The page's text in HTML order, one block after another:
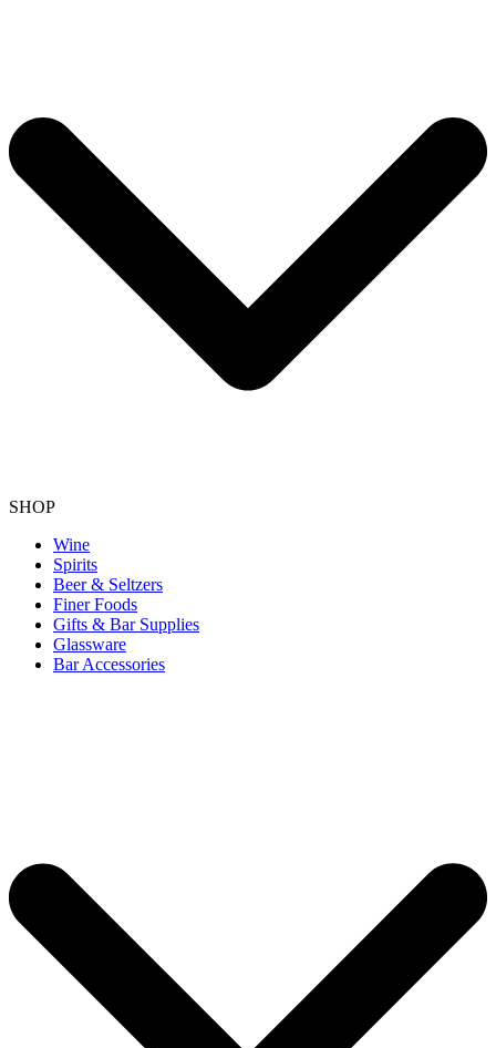
SHOP
Wine
Spirits
Beer & Seltzers
Finer Foods
Gifts & Bar Supplies
Glassware
Bar Accessories